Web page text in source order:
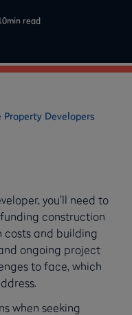
min read
Developers
you’ll need to
construction
costs and building
ongoing project
to face, which
when seeking